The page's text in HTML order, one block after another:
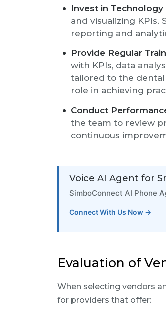
Invest in Technology
and visualizing
reporting and
Provide Regular
with KPIs, data
tailored to the
role in achieving
Conduct
the team to review
continuous
Voice AI Agent for
SimboConnect AI Phone
Connect With Us Now →
Evaluation of
When selecting vendors
for providers that offer: